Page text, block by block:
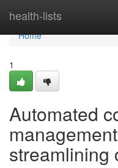
health-lists
Home
Home
1
Automated
streamlining